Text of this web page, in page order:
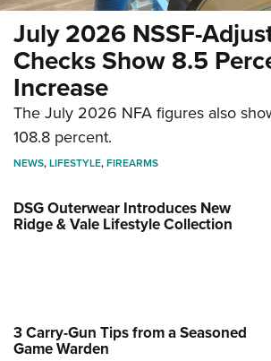
July 2026 NSSF-
Checks Show 8.5
Increase
The July 2026 NFA figures also
108.8 percent.
NEWS,LIFESTYLE,FIREARMS
DSG Outerwear Introduces New
Ridge & Vale Lifestyle Collection
3 Carry-Gun Tips from a Seasoned
Game Warden